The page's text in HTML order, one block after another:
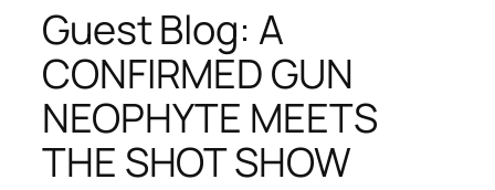
Guest Blog: A
CONFIRMED GUN
NEOPHYTE MEETS
THE SHOT SHOW